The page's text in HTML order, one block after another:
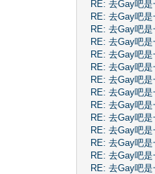
RE: 去Gay吧是
RE: 去Gay吧是
RE: 去Gay吧是
RE: 去Gay吧是
RE: 去Gay吧是
RE: 去Gay吧是
RE: 去Gay吧是
RE: 去Gay吧是
RE: 去Gay吧是
RE: 去Gay吧是
RE: 去Gay吧是
RE: 去Gay吧是
RE: 去Gay吧是
RE: 去Gay吧是